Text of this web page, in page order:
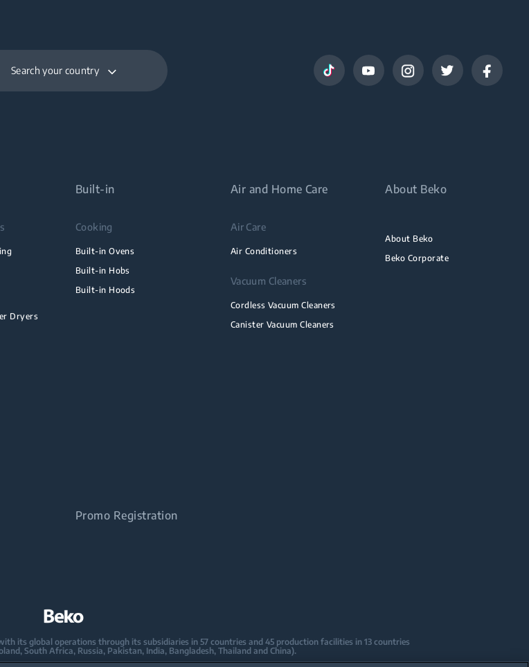
Search your country
Dryers
Built-in
Cooking
Built-in Ovens
Built-in Hobs
Built-in Hoods
Air and Home Care
Air Care
Air Conditioners
Vacuum Cleaners
Cordless Vacuum Cleaners
Canister Vacuum Cleaners
About Beko
About Beko
Beko Corporate
Promo Registration
its global operations through its subsidiaries in 57 countries and 45 production facilities in 13 countries
South Africa, Russia, Pakistan, India, Bangladesh, Thailand and China).